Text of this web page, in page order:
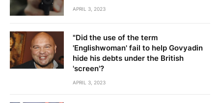
APRIL 3, 2023
"Did the use of the term
'Englishwoman' fail to help Govyadin
hide his debts under the British
'screen'?
APRIL 3, 2023